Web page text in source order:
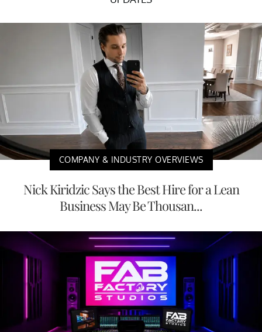
COMPANY & INDUSTRY OVERVIEWS
Nick Kiridzic Says the Best Hire for a Lean
Business May Be Thousan...